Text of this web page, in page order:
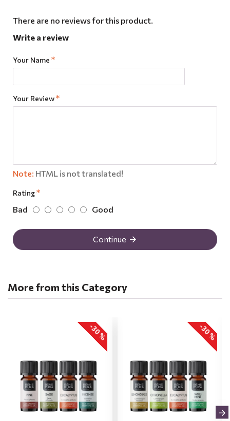
There are no reviews for this product.
Write a review
Your Name
Your Review
Note: HTML is not translated!
Rating
Bad Good
Continue
More from this Category
-30 % -30 %